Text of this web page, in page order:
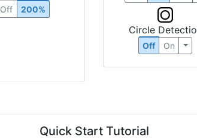
Off 200%
Circle Detection
Quick Start Tutorial